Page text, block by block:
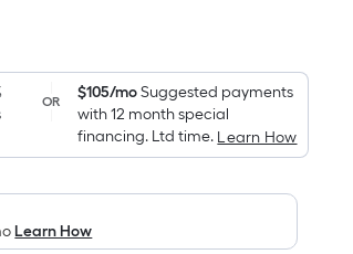
OR $105/moSuggested payments
with 12 month special
financing. Ltd time. Learn How
Learn How